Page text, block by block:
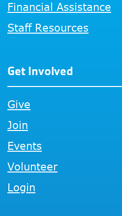
Financial Assistance
Staff Resources
Get Involved
Give
Join
Events
Volunteer
Login